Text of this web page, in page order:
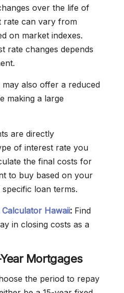
over the life of
rate can vary from
on market indexes.
rate changes depends
also offer a reduced
making a large
are directly
of interest rate you
the final costs for
to buy based on your
loan terms.
Hawaii: Find
in closing costs as a
Mortgages
the period to repay